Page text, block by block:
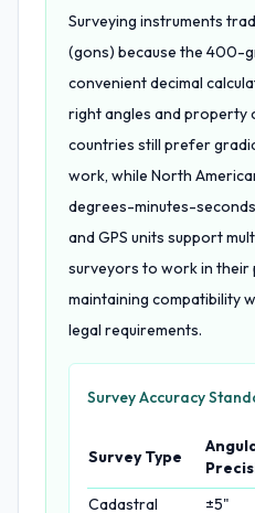
Surveying instruments
(gons) because the 400-
convenient decimal
right angles and property
countries still prefer
work, while North
degrees-minutes-
and GPS units support
surveyors to work in
maintaining compatibility
legal requirements.
Survey Accuracy
Survey Type
Cadastral
±5"